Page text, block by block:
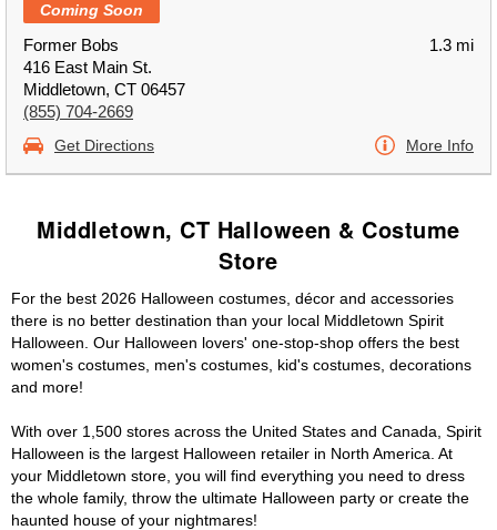
Coming Soon
Former Bobs
416 East Main St.
Middletown, CT 06457
(855) 704-2669
1.3 mi
Get Directions More Info
Middletown, CT Halloween & Costume
Store
For the best 2026 Halloween costumes, décor and accessories
there is no better destination than your local Middletown Spirit
Halloween. Our Halloween lovers' one-stop-shop offers the best
women's costumes, men's costumes, kid's costumes, decorations
and more!
With over 1,500 stores across the United States and Canada, Spirit
Halloween is the largest Halloween retailer in North America. At
your Middletown store, you will find everything you need to dress
the whole family, throw the ultimate Halloween party or create the
haunted house of your nightmares!